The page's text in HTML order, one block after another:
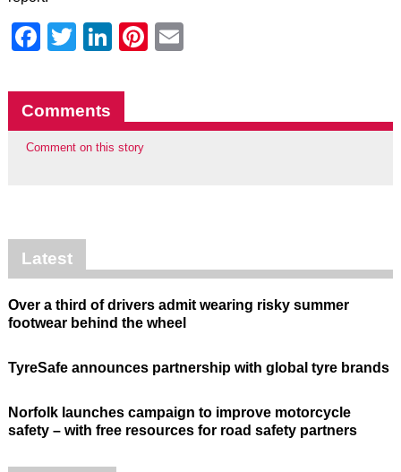
Facebook
Twitter
LinkedIn
Pinterest
Comments
Comment on this story
Latest
Over a third of drivers admit wearing risky summer
footwear behind the wheel
TyreSafe announces partnership with global tyre brands
Norfolk launches campaign to improve motorcycle
safety – with free resources for road safety partners